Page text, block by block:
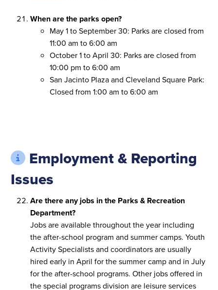
When are the parks open?
May 1 to September 30: Parks are closed from
11:00 am to 6:00 am
October 1 to April 30: Parks are closed from
10:00 pm to 6:00 am
San Jacinto Plaza and Cleveland Square Park:
Closed from 1:00 am to 6:00 am
Employment & Reporting
Issues
Are there any jobs in the Parks & Recreation
Department?
Jobs are available throughout the year including
the after-school program and summer camps. Youth
Activity Specialists and coordinators are usually
hired early in April for the summer camp and in July
for the after-school programs. Other jobs offered in
the special programs division are leisure services